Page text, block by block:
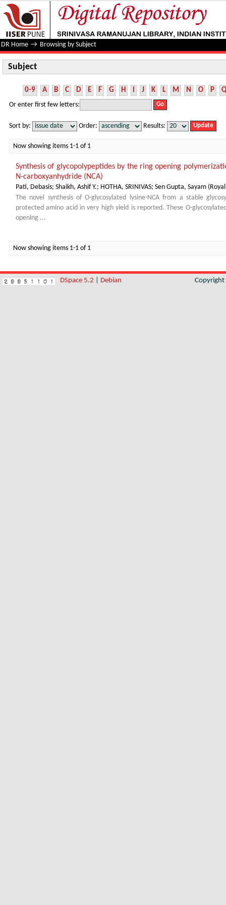
Subject
DR Home → Browsing by Subject
Subject
0-9 A B C D E F G H I J K L M N O P Q
Or enter first few letters:
Sort by: Order: Results:
Now showing items 1-1 of 1
Synthesis of glycopolypeptides by the ring opening
N-carboxyanhydride (NCA)
Pati, Debasis; Shaikh, Ashif Y.; HOTHA, SRINIVAS; Sen Gupta, Sayam (
The novel synthesis of O-glycosylated lysine-NCA from a stable
protected amino acid in very high yield is reported. These O-
opening ...
Now showing items 1-1 of 1
DSpace 5.2 Debian